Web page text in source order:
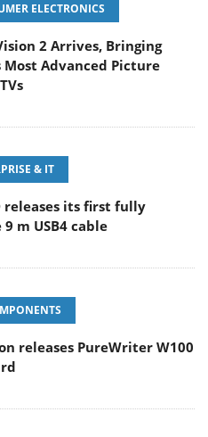
ELECTRONICS
2 Arrives, Bringing
Most Advanced Picture
& IT
releases its first fully
9 m USB4 cable
releases PureWriter W100